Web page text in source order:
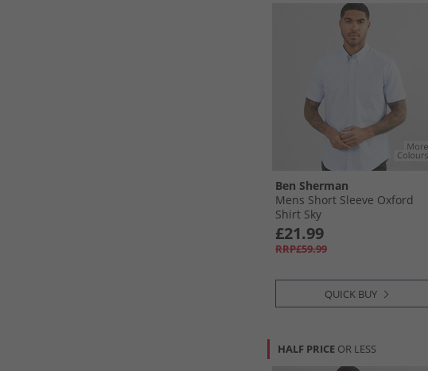
Ben Sherman
Mens Short Sleeve Oxford
Shirt Sky
£21.99
RRP£59.99
QUICK BUY
HALF PRICE OR LESS